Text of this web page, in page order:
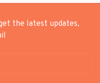
the latest updates,